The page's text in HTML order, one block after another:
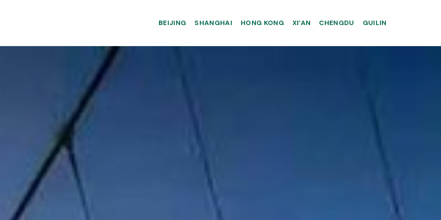
BEIJING SHANGHAI HONG KONG XI’AN CHENGDU GUILIN